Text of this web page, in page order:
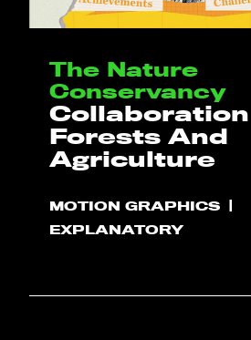
The Nature
Conservancy
Forests And
Agriculture
MOTION GRAPHICS
EXPLANATORY